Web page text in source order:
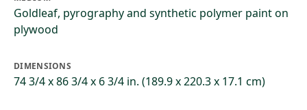
Goldleaf, pyrography and synthetic polymer paint on
plywood
DIMENSIONS
74 3/4 x 86 3/4 x 6 3/4 in. (189.9 x 220.3 x 17.1 cm)